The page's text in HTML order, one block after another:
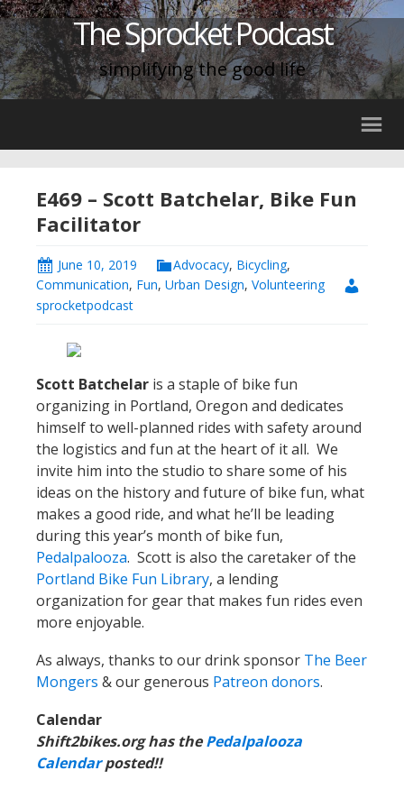
The Sprocket Podcast
simplifying the good life
E469 – Scott Batchelar, Bike Fun
Facilitator
June 10, 2019 Advocacy, Bicycling,
Communication, Fun, Urban Design, Volunteering
sprocketpodcast
Scott Batchelar is a staple of bike fun
organizing in Portland, Oregon and dedicates
himself to well-planned rides with safety around
the logistics and fun at the heart of it all. We
invite him into the studio to share some of his
ideas on the history and future of bike fun, what
makes a good ride, and what he’ll be leading
during this year’s month of bike fun,
Pedalpalooza. Scott is also the caretaker of the
Portland Bike Fun Library, a lending
organization for gear that makes fun rides even
more enjoyable.
As always, thanks to our drink sponsor The Beer
Mongers & our generous Patreon donors.
Calendar
Shift2bikes.org has thePedalpalooza
Calendarposted!!